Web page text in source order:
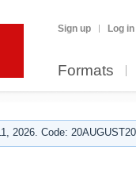
Sign up Log in
Formats
2026. Code: